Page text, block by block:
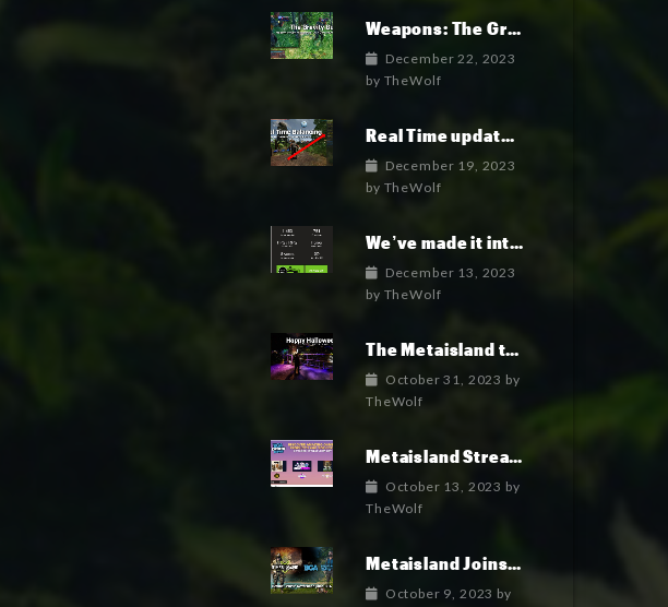
Weapons: The Gravity Gun
December 22, 2023
by TheWolf
Real Time update and game Balancing: an unprecedented feature
December 19, 2023
by TheWolf
We’ve made it into the top 100 indie games of 2023!
December 13, 2023
by TheWolf
The Metaisland team wish you a fun and happy Halloween 2023
October 31, 2023 by
TheWolf
Metaisland Streaming Live today!
October 13, 2023 by
TheWolf
Metaisland Joins BGA to Elevate Gamefi and Metaverse in Crypto
October 9, 2023 by